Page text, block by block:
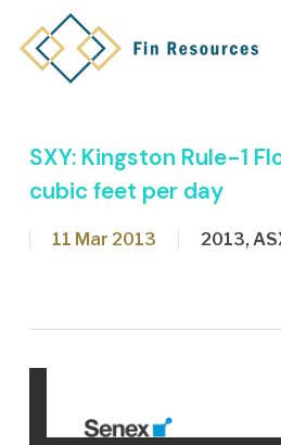
SXY: Kingston Rule-1
cubic feet per day
11 Mar 2013 2013,